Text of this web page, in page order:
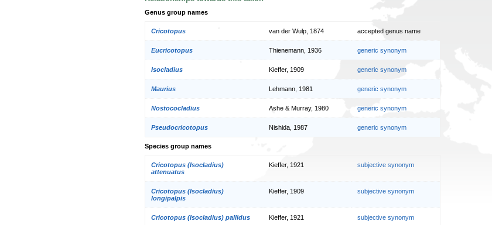
Genus group names
Cricotopus van der Wulp, 1874 accepted genus name
Eucricotopus Thienemann, 1936 generic synonym
Isocladius Kieffer, 1909 generic synonym
Maurius Lehmann, 1981 generic synonym
Nostococladius Ashe & Murray, 1980 generic synonym
Pseudocricotopus Nishida, 1987 generic synonym
Species group names
Cricotopus (Isocladius)
attenuatus
Kieffer, 1921 subjective synonym
Cricotopus (Isocladius)
longipalpis
Kieffer, 1909 subjective synonym
Cricotopus (Isocladius) pallidus Kieffer, 1921 subjective synonym